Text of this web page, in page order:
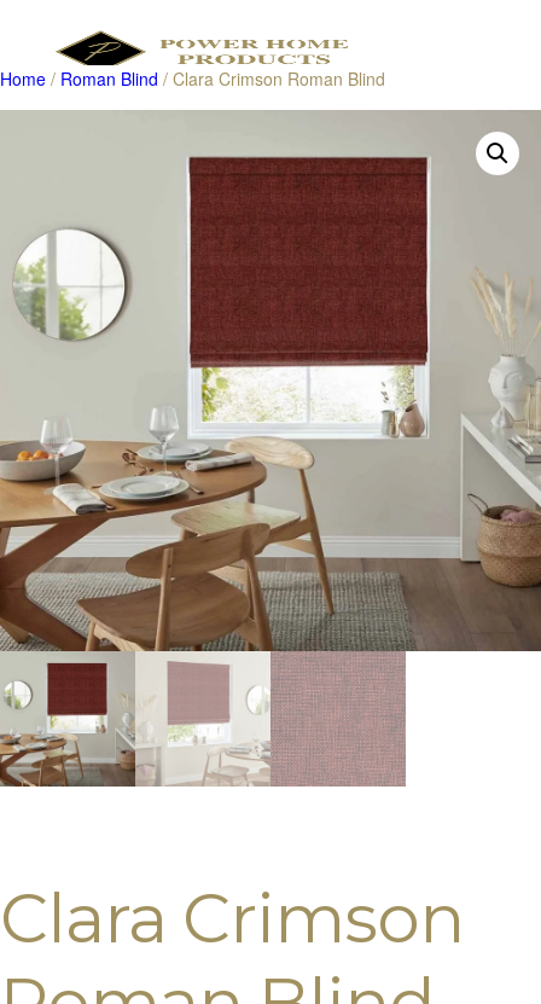
Products
Home / Roman Blind / Clara Crimson Roman Blind
Clara Crimson